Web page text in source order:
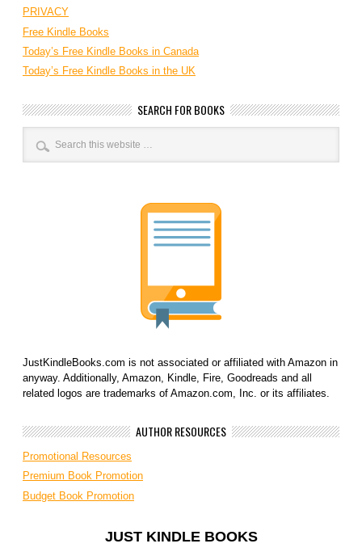
PRIVACY
Free Kindle Books
Today’s Free Kindle Books in Canada
Today’s Free Kindle Books in the UK
SEARCH FOR BOOKS
JustKindleBooks.com is not associated or affiliated with Amazon in
anyway. Additionally, Amazon, Kindle, Fire, Goodreads and all
related logos are trademarks of Amazon.com, Inc. or its affiliates.
AUTHOR RESOURCES
Promotional Resources
Premium Book Promotion
Budget Book Promotion
JUST KINDLE BOOKS